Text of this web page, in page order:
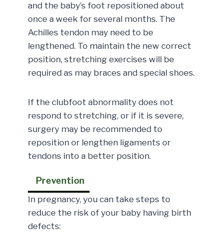
and the baby’s foot repositioned about
once a week for several months. The
Achilles tendon may need to be
lengthened. To maintain the new correct
position, stretching exercises will be
required as may braces and special shoes.
If the clubfoot abnormality does not
respond to stretching, or if it is severe,
surgery may be recommended to
reposition or lengthen ligaments or
tendons into a better position.
Prevention
In pregnancy, you can take steps to
reduce the risk of your baby having birth
defects: